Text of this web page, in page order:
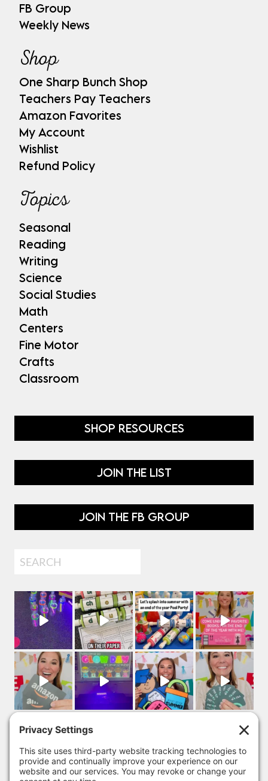
FB Group
Weekly News
Shop
One Sharp Bunch Shop
Teachers Pay Teachers
Amazon Favorites
My Account
Wishlist
Refund Policy
Topics
Seasonal
Reading
Writing
Science
Social Studies
Math
Centers
Fine Motor
Crafts
Classroom
SHOP RESOURCES
JOIN THE LIST
JOIN THE FB GROUP
Search